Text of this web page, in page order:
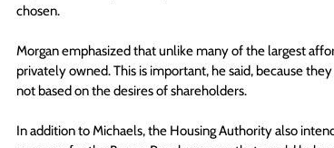
chosen.
Morgan emphasized that unlike many of the largest
privately owned. This is important, he said, because
not based on the desires of shareholders.
In addition to Michaels, the Housing Authority also